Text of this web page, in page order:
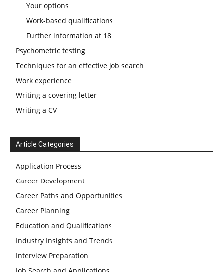
Your options
Work-based qualifications
Further information at 18
Psychometric testing
Techniques for an effective job search
Work experience
Writing a covering letter
Writing a CV
Article Categories
Application Process
Career Development
Career Paths and Opportunities
Career Planning
Education and Qualifications
Industry Insights and Trends
Interview Preparation